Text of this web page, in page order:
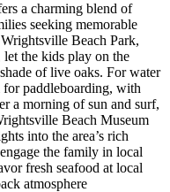
a charming blend of
seeking memorable
Beach Park,
the kids play on the
of live oaks. For water
for paddleboarding, with
a morning of sun and surf,
Beach Museum
into the area’s rich
the family in local
fresh seafood at local
atmosphere